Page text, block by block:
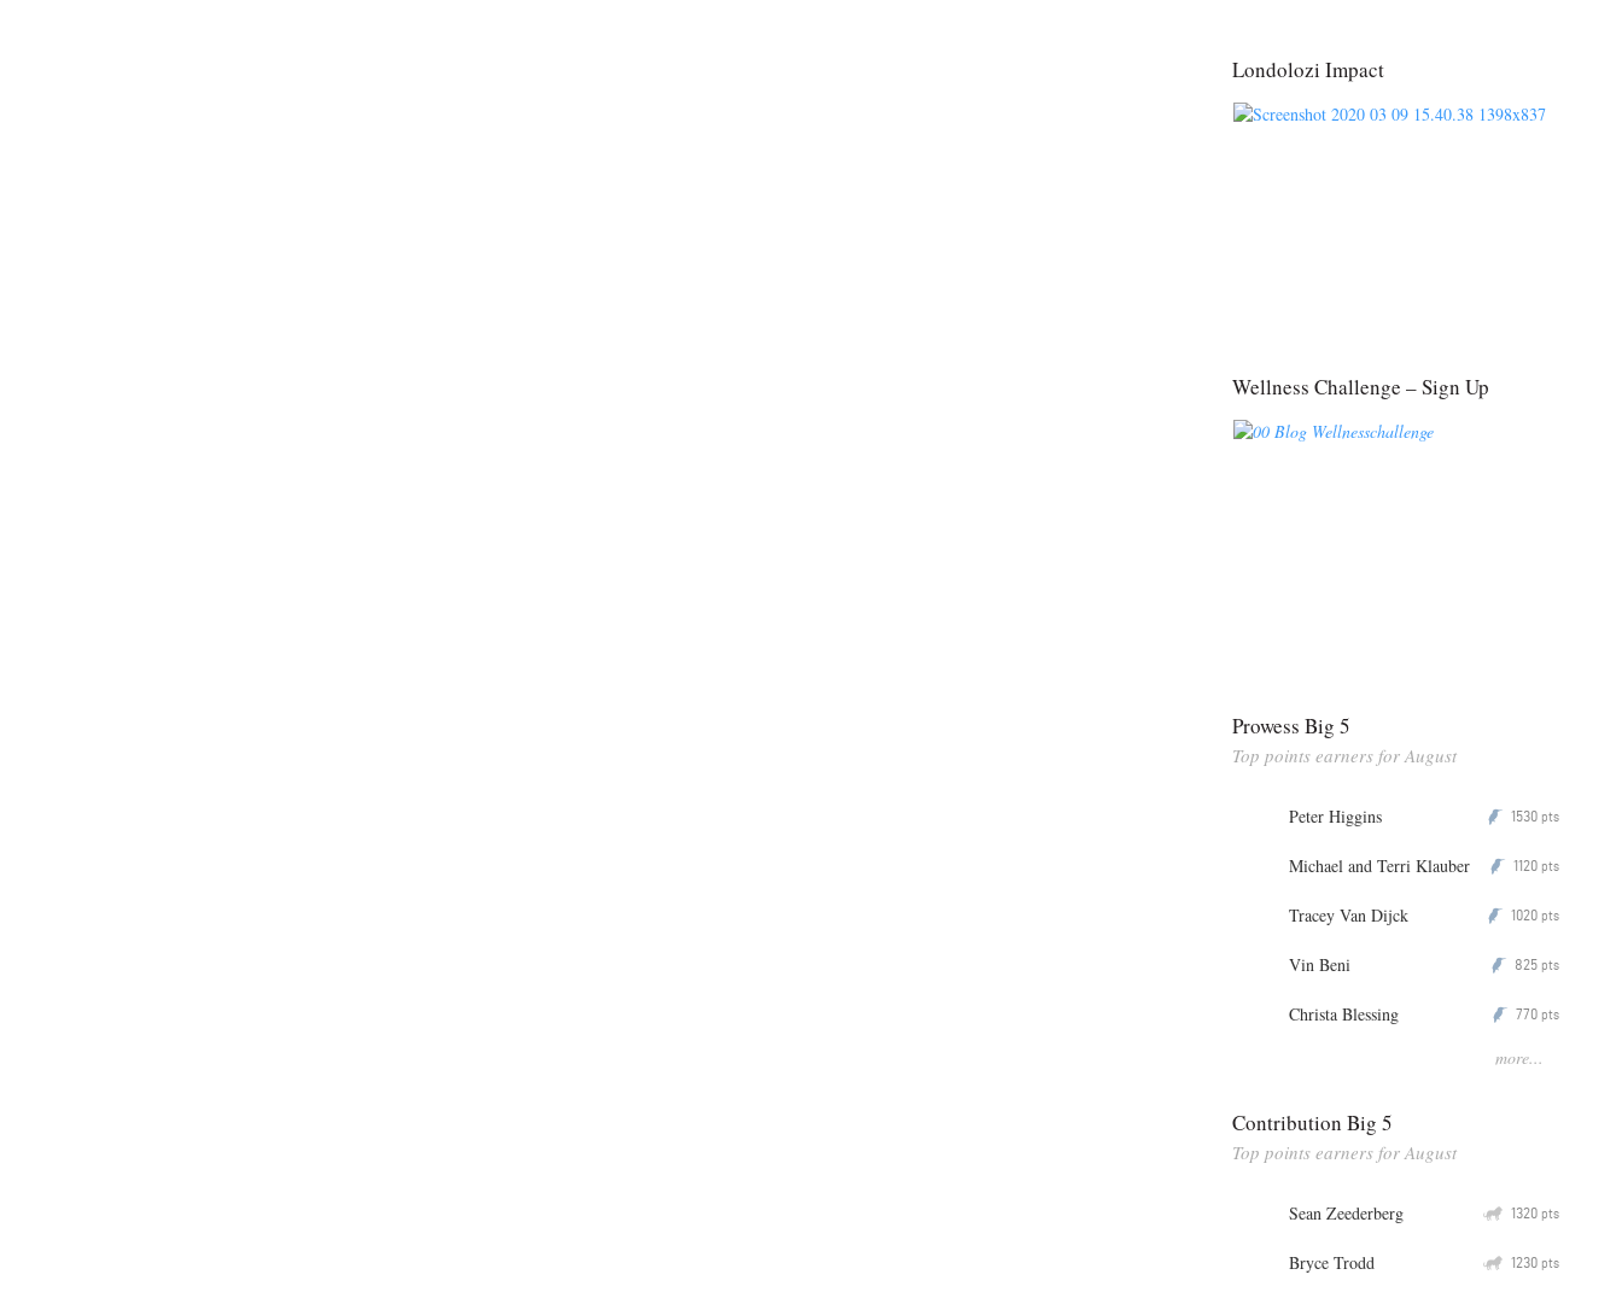
Londolozi Impact
Wellness Challenge – Sign Up
Prowess Big 5
Top points earners for August
Peter Higgins P 1530 pts
Michael and Terri Klauber P 1120 pts
Tracey Van Dijck P 1020 pts
Vin Beni P 825 pts
Christa Blessing P 770 pts
more...
Contribution Big 5
Top points earners for August
Sean Zeederberg Q 1320 pts
Bryce Trodd Q 1230 pts